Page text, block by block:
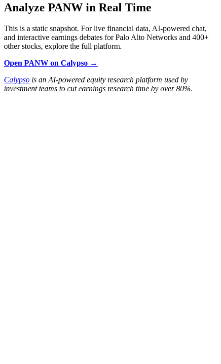
Analyze PANW in Real Time
This is a static snapshot. For live financial data, AI-powered chat,
and interactive earnings debates for Palo Alto Networks and 400+
other stocks, explore the full platform.
Open PANW on Calypso →
Calypso is an AI-powered equity research platform used by
investment teams to cut earnings research time by over 80%.